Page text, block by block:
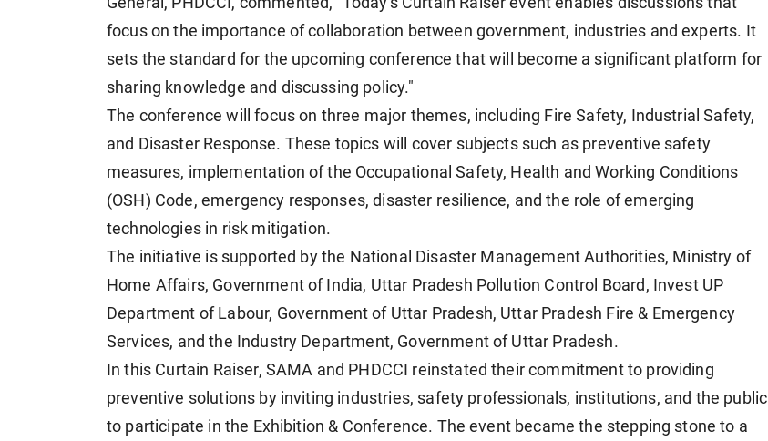
focus on the importance of collaboration between government, industries and experts. It
sets the standard for the upcoming conference that will become a significant platform for
sharing knowledge and discussing policy."
The conference will focus on three major themes, including Fire Safety, Industrial Safety,
and Disaster Response. These topics will cover subjects such as preventive safety
measures, implementation of the Occupational Safety, Health and Working Conditions
(OSH) Code, emergency responses, disaster resilience, and the role of emerging
technologies in risk mitigation.
The initiative is supported by the National Disaster Management Authorities, Ministry of
Home Affairs, Government of India, Uttar Pradesh Pollution Control Board, Invest UP
Department of Labour, Government of Uttar Pradesh, Uttar Pradesh Fire & Emergency
Services, and the Industry Department, Government of Uttar Pradesh.
In this Curtain Raiser, SAMA and PHDCCI reinstated their commitment to providing
preventive solutions by inviting industries, safety professionals, institutions, and the public
to participate in the Exhibition & Conference. The event became the stepping stone to a